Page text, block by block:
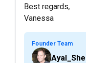
Best regards,
Vanessa
Founder Team